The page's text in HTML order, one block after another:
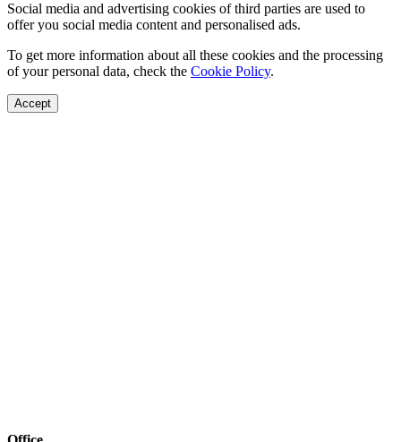
Social media and advertising cookies of third parties are used to
offer you social media content and personalised ads.
To get more information about all these cookies and the processing
of your personal data, check the Cookie Policy.
Accept